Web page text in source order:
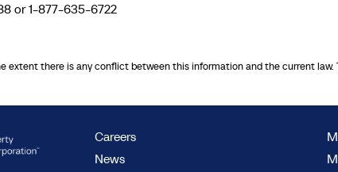
or 1-877-635-6722
extent there is any conflict between this information and the current
Careers
News